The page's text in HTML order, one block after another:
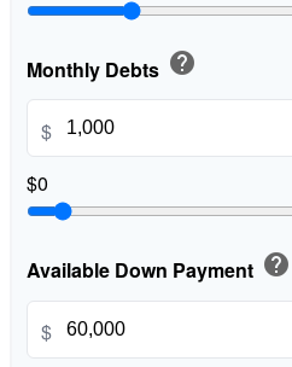
Monthly Debts help
$
$0
Available Down Payment help
$